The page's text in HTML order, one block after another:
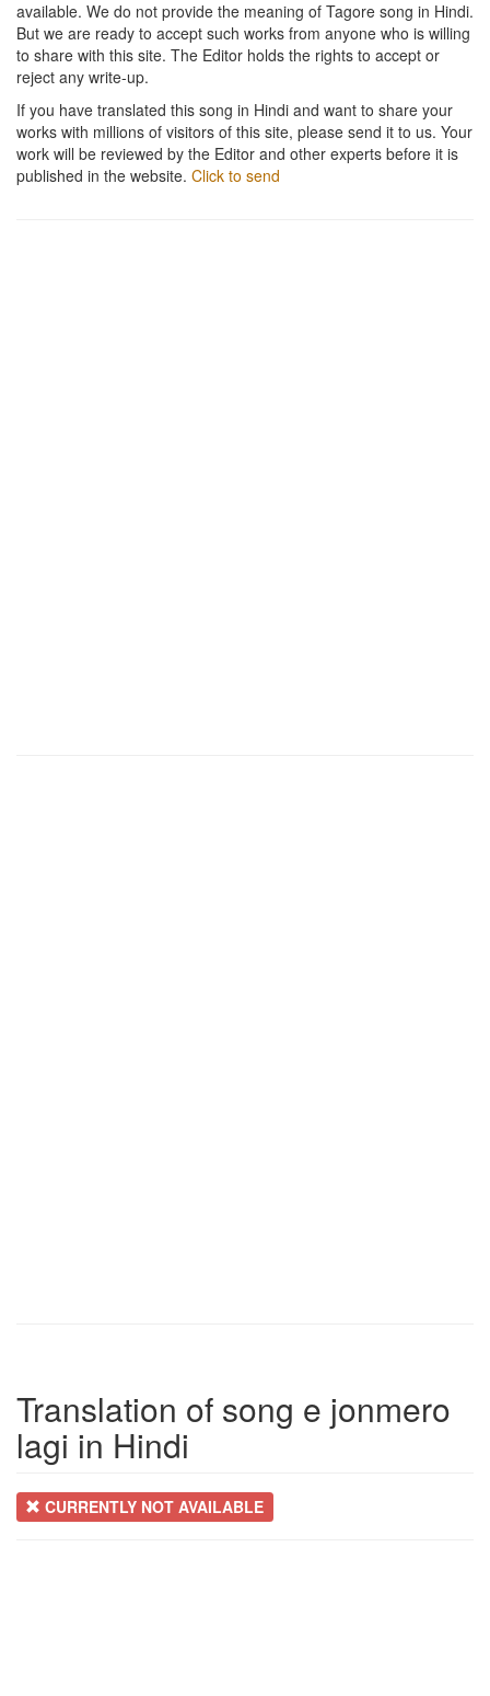
available. We do not provide the meaning of Tagore song in Hindi.
But we are ready to accept such works from anyone who is willing
to share with this site. The Editor holds the rights to accept or
reject any write-up.
If you have translated this song in Hindi and want to share your
works with millions of visitors of this site, please send it to us. Your
work will be reviewed by the Editor and other experts before it is
published in the website. Click to send
Translation of song e jonmero
lagi in Hindi
CURRENTLY NOT AVAILABLE